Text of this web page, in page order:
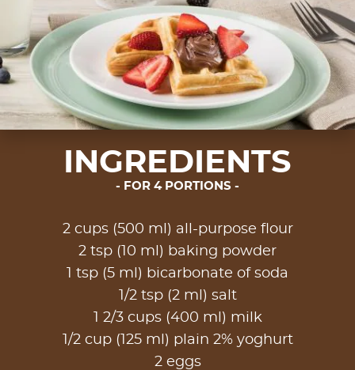
INGREDIENTS
FOR 4 PORTIONS
2 cups (500 ml) all-purpose flour
2 tsp (10 ml) baking powder
1 tsp (5 ml) bicarbonate of soda
1/2 tsp (2 ml) salt
1 2/3 cups (400 ml) milk
1/2 cup (125 ml) plain 2% yoghurt
2 eggs